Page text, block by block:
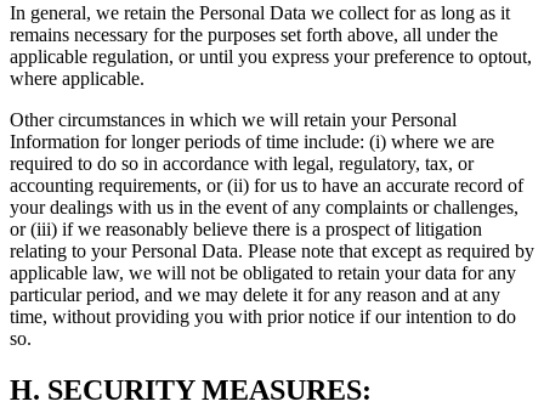
In general, we retain the Personal Data we collect for as long as it
remains necessary for the purposes set forth above, all under the
applicable regulation, or until you express your preference to optout,
where applicable.
Other circumstances in which we will retain your Personal
Information for longer periods of time include: (i) where we are
required to do so in accordance with legal, regulatory, tax, or
accounting requirements, or (ii) for us to have an accurate record of
your dealings with us in the event of any complaints or challenges,
or (iii) if we reasonably believe there is a prospect of litigation
relating to your Personal Data. Please note that except as required by
applicable law, we will not be obligated to retain your data for any
particular period, and we may delete it for any reason and at any
time, without providing you with prior notice if our intention to do
so.
H. SECURITY MEASURES: